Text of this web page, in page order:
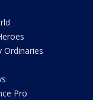
Ordinaries
Pro